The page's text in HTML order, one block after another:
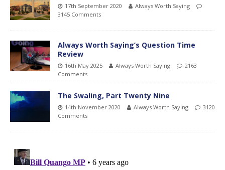
17th September 2020
Always Worth Saying
3145 Comments
Always Worth Saying’s Question Time
Review
16th May 2025 Always Worth Saying
2163
Comments
The Swaling, Part Twenty Nine
14th November 2020 Always Worth Saying
3120
Comments